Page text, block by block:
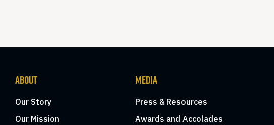
ABOUT
Our Story
Our Mission
MEDIA
Press & Resources
Awards and Accolades